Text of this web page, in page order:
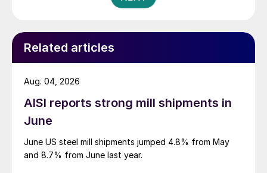
Related articles
AISI reports strong mill shipments in
June
June US steel mill shipments jumped 4.8% from May
and 8.7% from June last year.
Aug. 04, 2026